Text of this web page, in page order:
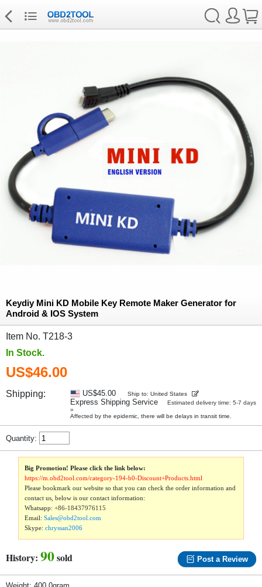
Keydiy Mini KD Mobile Key Remote Maker Generator for
Android & IOS System
Item No. T218-3
In Stock.
US$46.00
Shipping: US$45.00 Ship to: United States
Express Shipping Service
Estimated delivery time: 5-7 days
»
Affected by the epidemic, there will be delays in transit time.
Quantity:
Big Promotion! Please click the link below:
https://m.obd2tool.com/category-194-b0-Discount+Products.html
Please bookmark our website so that you can check the order information and
contact us, below is our contact information:
Whatsapp:+86-18437976115
Email:Sales@obd2tool.com
Skype:chryssan2006
History: 90sold Post a Review